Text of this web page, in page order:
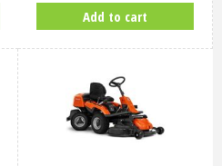
Add to cart